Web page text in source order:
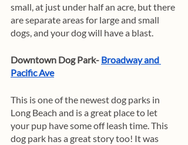
small, at just under half an acre, but there
are separate areas for large and small
dogs, and your dog will have a blast.
Downtown Dog Park- Broadway and
Pacific Ave
This is one of the newest dog parks in
Long Beach and is a great place to let
your pup have some off leash time. This
dog park has a great story too! It was